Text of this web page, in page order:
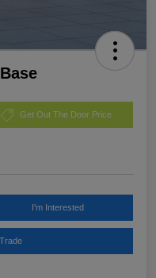
Get Out The Door Price
I'm Interested